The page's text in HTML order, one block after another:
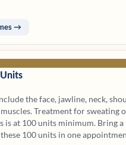
→
the face, jawline, neck,
Treatment for sweating
is at 100 units minimum. Bring
100 units in one